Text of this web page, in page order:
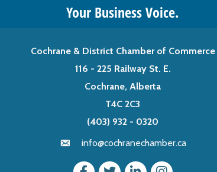
Your Business Voice.
Cochrane & District Chamber of Commerce
116 - 225 Railway St. E.
Cochrane, Alberta
T4C 2C3
(403) 932 - 0320
info@cochranechamber.ca